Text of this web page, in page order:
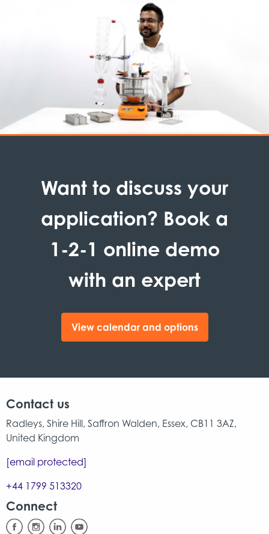
Want to discuss your
application? Book a
1-2-1 online demo
with an expert
View calendar and options
Contact us
Radleys, Shire Hill, Saffron Walden, Essex, CB11 3AZ,
United Kingdom
[email protected]
+44 1799 513320
Connect